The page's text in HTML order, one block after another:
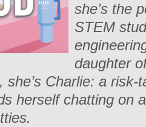
she’s the
STEM
daughter
she’s Charlie: a
herself chatting on